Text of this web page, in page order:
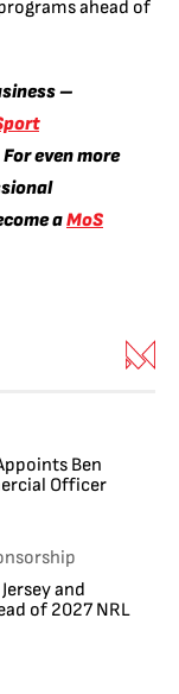
ahead of
–
even more
aMoS
Ben
Officer
and
of 2027 NRL